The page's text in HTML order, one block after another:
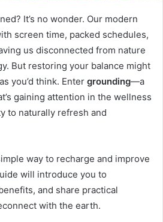
It’s no wonder. Our modern
screen time, packed schedules,
us disconnected from nature
But restoring your balance might
you’d think. Enter grounding—a
gaining attention in the wellness
to naturally refresh and
way to recharge and improve
will introduce you to
and share practical
with the earth.